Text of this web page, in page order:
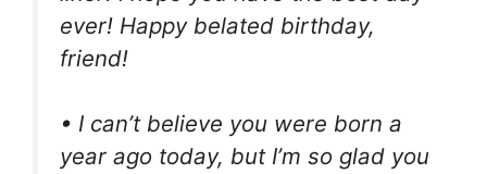
ever! Happy belated birthday,
friend!
• I can’t believe you were born a
year ago today, but I’m so glad you